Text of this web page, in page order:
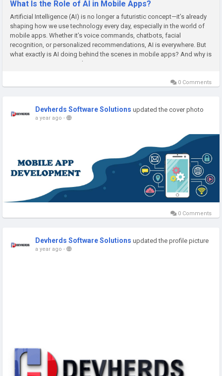
What Is the Role of AI in Mobile Apps?
Artificial Intelligence (AI) is no longer a futuristic concept—it’s already
shaping how we use technology every day, especially in the world of
mobile apps. Whether it’s voice commands, chatbots, facial
recognition, or personalized recommendations, AI is everywhere. But
what exactly is AI doing behind the scenes in mobile apps? And why is
it important to partner with a smart...
0 Comments
Devherds Software Solutions updated the cover photo
a year ago -
0 Comments
Devherds Software Solutions updated the profile picture
a year ago -